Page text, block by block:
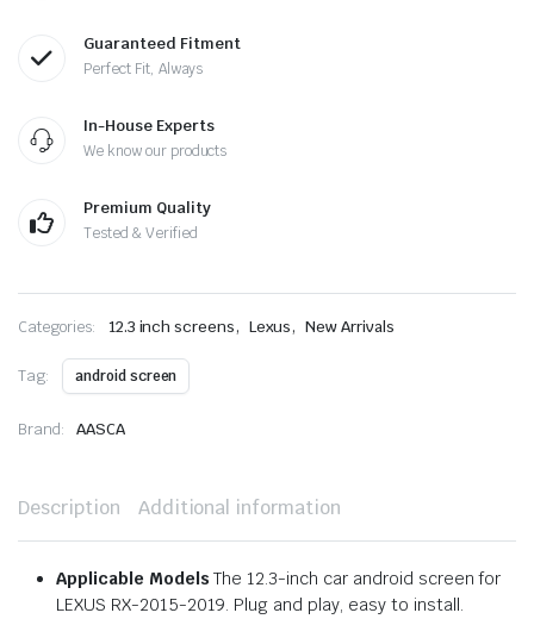
Guaranteed Fitment
Perfect Fit, Always
In-House Experts
We know our products
Premium Quality
Tested & Verified
Categories: 12.3 inch screens, Lexus, New Arrivals
Tag: android screen
Brand: AASCA
Description Additional information
Applicable Models The 12.3-inch car android screen for
LEXUS RX-2015-2019. Plug and play, easy to install.